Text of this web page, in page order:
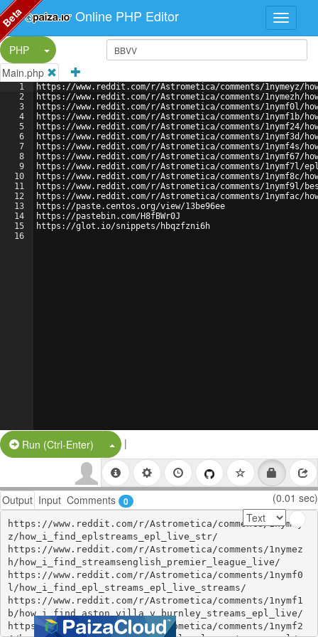
Online PHP Editor
PHP
Split Button!
Main.php
1
2
3
4
5
6
7
8
9
10
11
12
13
14
15
16
https://www.reddit.com/r/Astrometica/comments/1nymeyz/
https://www.reddit.com/r/Astrometica/comments/1nymezh/
https://www.reddit.com/r/Astrometica/comments/1nymf0l/
https://www.reddit.com/r/Astrometica/comments/1nymf1b/
https://www.reddit.com/r/Astrometica/comments/1nymf24/
https://www.reddit.com/r/Astrometica/comments/1nymf3d/
https://www.reddit.com/r/Astrometica/comments/1nymf4s/
https://www.reddit.com/r/Astrometica/comments/1nymf67/
https://www.reddit.com/r/Astrometica/comments/1nymf7l/
https://www.reddit.com/r/Astrometica/comments/1nymf8c/
https://www.reddit.com/r/Astrometica/comments/1nymf9l/
https://www.reddit.com/r/Astrometica/comments/1nymfac/
https://paste.centos.org/view/13be96ee
https://pastebin.com/H8fBWr0J
https://glot.io/snippets/hbqzfzni6h
Run (Ctrl-Enter) Split Button!
|
Output Input Comments 0 (0.01 sec)
https://www.reddit.com/r/Astrometica/comments/1nymey
z/how_i_find_eplstreams_epl_live_str/
https://www.reddit.com/r/Astrometica/comments/1nymez
h/how_i_find_streamsenglish_premier_league_live/
https://www.reddit.com/r/Astrometica/comments/1nymf0
l/how_i_find_epl_streams_epl_live_streams/
https://www.reddit.com/r/Astrometica/comments/1nymf1
b/how_i_find_aston_villa_v_burnley_streams_epl_live/
https://www.reddit.com/r/Astrometica/comments/1nymf2